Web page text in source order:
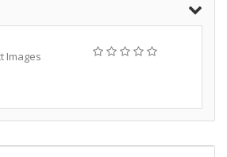
Images